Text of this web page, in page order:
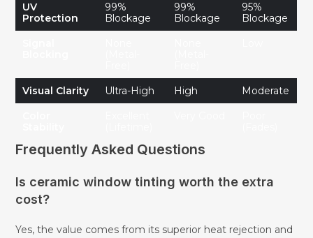
UV
Protection
99%
Blockage
99%
Blockage
95%
Blockage
Visual Clarity Ultra-High High
Moderate
Frequently Asked Questions
Is ceramic window tinting worth the extra
cost?
Yes, the value comes from its superior heat rejection and